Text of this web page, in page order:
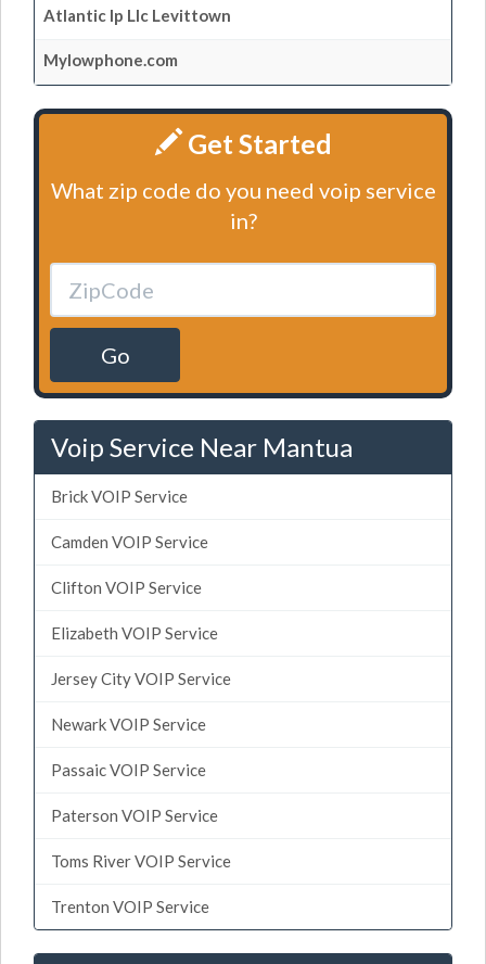
Atlantic Ip Llc Levittown
Mylowphone.com
Get Started
What zip code do you need voip service
in?
Go
Voip Service Near Mantua
Brick VOIP Service
Camden VOIP Service
Clifton VOIP Service
Elizabeth VOIP Service
Jersey City VOIP Service
Newark VOIP Service
Passaic VOIP Service
Paterson VOIP Service
Toms River VOIP Service
Trenton VOIP Service